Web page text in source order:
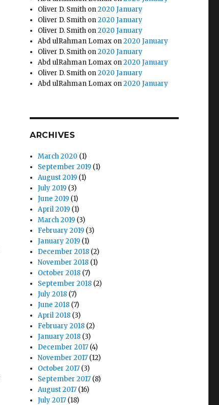
Oliver D. Smith on2020 January
Oliver D. Smith on2020 January
Oliver D. Smith on2020 January
Abd ulRahman Lomax on2020 January
Oliver D. Smith on2020 January
Abd ulRahman Lomax on2020 January
Oliver D. Smith on2020 January
Abd ulRahman Lomax on2020 January
ARCHIVES
March 2020 (1)
September 2019 (1)
August 2019 (1)
July 2019 (3)
June 2019 (1)
April 2019 (1)
March 2019 (3)
February 2019 (3)
January 2019 (1)
December 2018 (2)
November 2018 (1)
October 2018 (7)
September 2018 (2)
July 2018 (7)
June 2018 (7)
April 2018 (3)
February 2018 (2)
January 2018 (3)
December 2017 (4)
November 2017 (12)
October 2017 (3)
September 2017 (8)
August 2017 (16)
July 2017 (18)